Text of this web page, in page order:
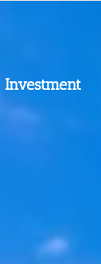
Investment